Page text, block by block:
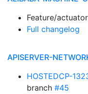
Feature/
Full changelog
APISERVER-
HOSTEDCP-
branch #45